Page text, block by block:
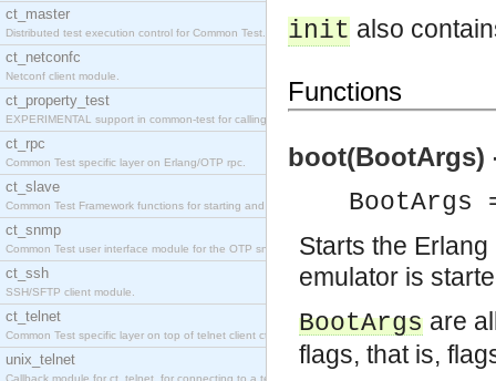
ct_master
Distributed test execution control for Common Test.
ct_netconfc
Netconf client module.
ct_property_test
EXPERIMENTAL support in common-test for calling property based tests.
ct_rpc
Common Test specific layer on Erlang/OTP rpc.
ct_slave
Common Test Framework functions for starting and stopping nodes for Large Scale Testing.
ct_snmp
Common Test user interface module for the OTP snmp application.
ct_ssh
SSH/SFTP client module.
ct_telnet
Common Test specific layer on top of telnet client ct_telnet_client.erl
unix_telnet
Callback module for ct_telnet, for connecting to a telnet server on a unix host.
init also
Functions
boot(BootArgs)
Starts the
emulator is
BootArgs are
flags, that is,